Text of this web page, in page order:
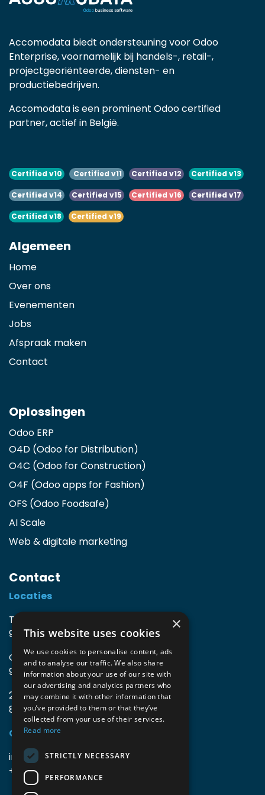
Accomodata biedt ondersteuning voor Odoo
Enterprise, voornamelijk bij handels-, retail-,
projectgeoriënteerde, diensten- en
productiebedrijven.
Accomodata is een prominent Odoo certified
partner, actief in België.
Certified v10 Certified v11 Certified v12 Certified v13
Certified v14 Certified v15 Certified v16 Certified v17
Certified v18 Certified v19
Algemeen
Home
Over ons
Evenementen
Jobs
Afspraak maken
Contact
Oplossingen
Odoo ERP
O4D (Odoo for Distribution)
O4C (Odoo for Construction)
O4F (Odoo apps for Fashion)
OFS (Odoo Foodsafe)
AI Scale
Web & digitale marketing
Contact
Locaties
TIO3 | O.Delghuststraat 60
9600 Ronse, België
Guido Gezellelaan 16
9800 Deinze, België
2mprove (web) | Westlaan 470
8800 Roeselare, België
Gegevens
info@accomodata.be
+32 9 396 21 00
×
This website uses cookies
We use cookies to personalise content, ads
and to analyse our traffic. We also share
information about your use of our site with
our advertising and analytics partners who
may combine it with other information that
you’ve provided to them or that they’ve
collected from your use of their services.
Read more
STRICTLY NECESSARY
PERFORMANCE